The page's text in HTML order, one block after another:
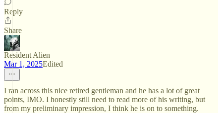
Reply
Share
Resident Alien
Mar 1, 2025Edited
I ran across this nice retired gentleman and he has a lot of great
points, IMO. I honestly still need to read more of his writing, but
from my preliminary impression, I think he is on to something.